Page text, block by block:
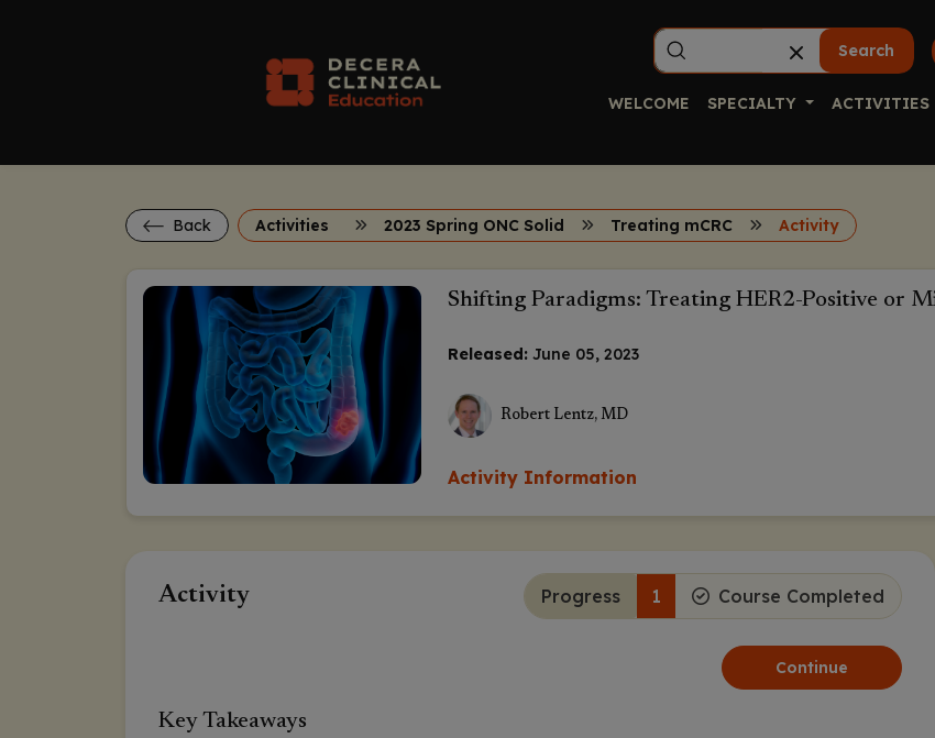
Search
WELCOME SPECIALTY ACTIVITIES
Back Activities 2023 Spring ONC Solid Treating mCRC Activity
Shifting Paradigms: Treating HER2-Positive or
Released: June 05, 2023
Robert Lentz, MD
Activity Information
Activity Progress 1 Course Completed
Continue
Key Takeaways